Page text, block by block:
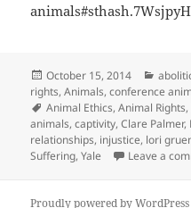
Posted
on
October 15, 2014
rights,Animals,conference
Tags
Animal Ethics,Animal Rights,
animals,captivity,Clare Palmer,
relationships, injustice, lori
Suffering,Yale Leave a
Proudly powered by WordPress